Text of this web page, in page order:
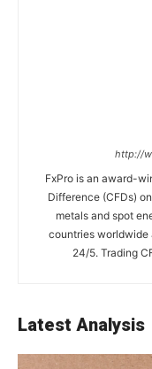
http://
FxPro is an award-
Difference (CFDs)
metals and spot
countries worldwide
24/5. Trading
Latest Analysis